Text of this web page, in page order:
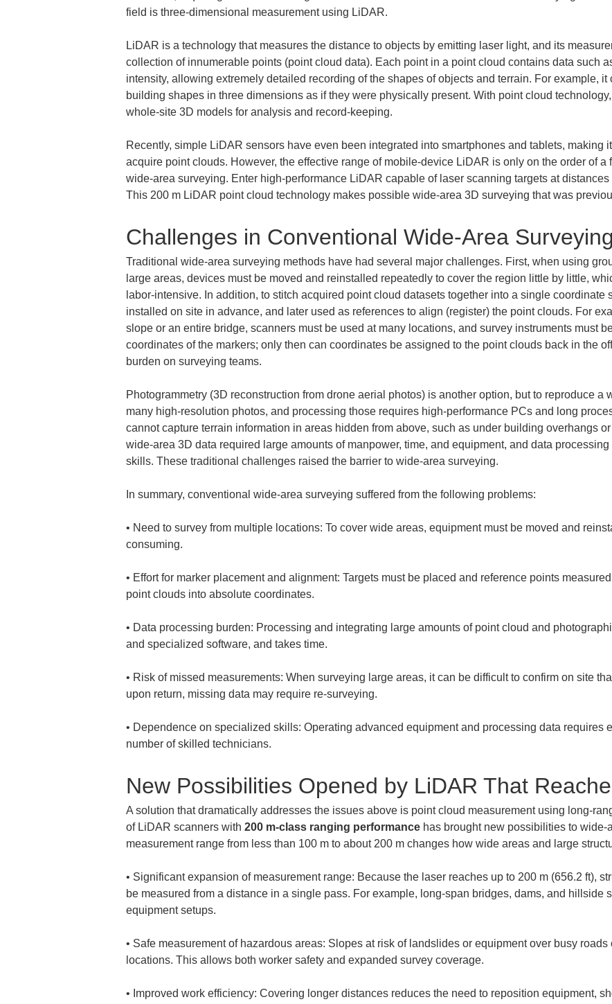
field is three-dimensional measurement using LiDAR.
LiDAR is a technology that measures the distance to objects by emitting laser light, and its
collection of innumerable points (point cloud data). Each point in a point cloud contains data such
intensity, allowing extremely detailed recording of the shapes of objects and terrain. For example,
building shapes in three dimensions as if they were physically present. With point cloud
whole-site 3D models for analysis and record-keeping.
Recently, simple LiDAR sensors have even been integrated into smartphones and tablets, making
acquire point clouds. However, the effective range of mobile-device LiDAR is only on the order of a
wide-area surveying. Enter high-performance LiDAR capable of laser scanning targets at
This 200 m LiDAR point cloud technology makes possible wide-area 3D surveying that was
Challenges in Conventional Wide-Area Surveying
Traditional wide-area surveying methods have had several major challenges. First, when using
large areas, devices must be moved and reinstalled repeatedly to cover the region little by little,
labor-intensive. In addition, to stitch acquired point cloud datasets together into a single coordinate
installed on site in advance, and later used as references to align (register) the point clouds. For
slope or an entire bridge, scanners must be used at many locations, and survey instruments must
coordinates of the markers; only then can coordinates be assigned to the point clouds back in the
burden on surveying teams.
Photogrammetry (3D reconstruction from drone aerial photos) is another option, but to reproduce a
many high-resolution photos, and processing those requires high-performance PCs and long
cannot capture terrain information in areas hidden from above, such as under building overhangs
wide-area 3D data required large amounts of manpower, time, and equipment, and data
skills. These traditional challenges raised the barrier to wide-area surveying.
In summary, conventional wide-area surveying suffered from the following problems:
• Need to survey from multiple locations: To cover wide areas, equipment must be moved and
• Effort for marker placement and alignment: Targets must be placed and reference points
• Data processing burden: Processing and integrating large amounts of point cloud and
• Risk of missed measurements: When surveying large areas, it can be difficult to confirm on site
• Dependence on specialized skills: Operating advanced equipment and processing data requires
number of skilled technicians.
New Possibilities Opened by LiDAR That
A solution that dramatically addresses the issues above is point cloud measurement using long-
of LiDAR scanners with 200 m-class ranging performance has brought new possibilities to
measurement range from less than 100 m to about 200 m changes how wide areas and large
• Significant expansion of measurement range: Because the laser reaches up to 200 m (656.2 ft),
be measured from a distance in a single pass. For example, long-span bridges, dams, and hillside
• Safe measurement of hazardous areas: Slopes at risk of landslides or equipment over busy
• Improved work efficiency: Covering longer distances reduces the need to reposition equipment,